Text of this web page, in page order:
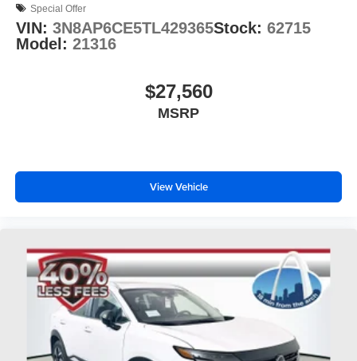
Special Offer
VIN: 3N8AP6CE5TL429365Stock: 62715
Model: 21316
$27,560
MSRP
View Vehicle